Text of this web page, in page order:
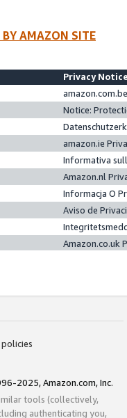
BY AMAZON SITE
Privacy
Notice:
amazon.ie
Informativa
Amazon.nl
Informacja O
Aviso de
Amazon.co.uk
2025, Amazon.com, Inc.
tools (collectively,
authenticating you,